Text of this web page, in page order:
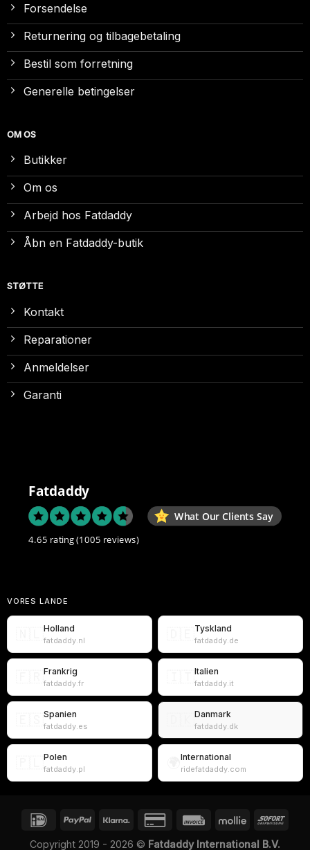
Forsendelse
Returnering og tilbagebetaling
Bestil som forretning
Generelle betingelser
OM OS
Butikker
Om os
Arbejd hos Fatdaddy
Åbn en Fatdaddy-butik
STØTTE
Kontakt
Reparationer
Anmeldelser
Garanti
Fatdaddy
What Our Clients Say
4.65 rating(1005 reviews)
VORES LANDE
Holland
fatdaddy.nl
Tyskland
fatdaddy.de
Frankrig
fatdaddy.fr
Italien
fatdaddy.it
Spanien
fatdaddy.es
Danmark
fatdaddy.dk
Polen
fatdaddy.pl
International
ridefatdaddy.com
Copyright 2019 - 2026 © Fatdaddy International B.V.